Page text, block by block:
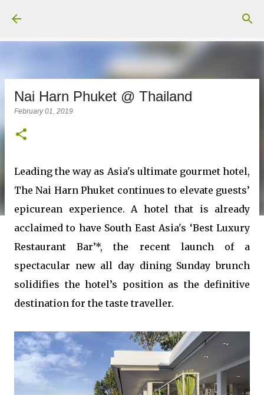
Nai Harn Phuket @ Thailand
February 01, 2019
Leading the way as Asia's ultimate gourmet hotel,
The Nai Harn Phuket continues to elevate guests’
epicurean experience. A hotel that is already
acclaimed to have South East Asia's ‘Best Luxury
Restaurant Bar’*, the recent launch of a
spectacular new all day dining Sunday brunch
solidifies the hotel’s position as the definitive
destination for the taste traveller.